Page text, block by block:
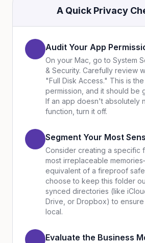
A Quick Privacy
Audit Your App
On your Mac, go to System
& Security. Carefully review
"Full Disk Access." This is
permission, and it should be
If an app doesn't absolutely
function, turn it off.
Segment Your Most
Consider creating a specific
most irreplaceable
equivalent of a fireproof
choose to keep this folder
synced directories (like
Drive, or Dropbox) to ensure
local.
Evaluate the Business